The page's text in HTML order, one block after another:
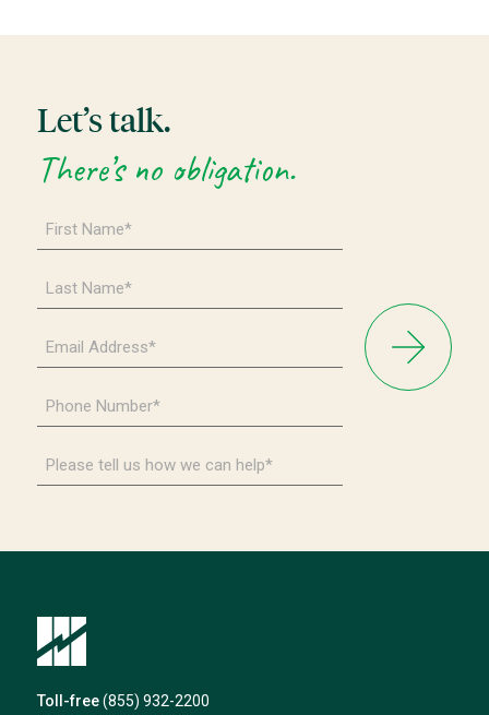
Let’s talk.
There’s no obligation.
Name
*
Name
*
Address
*
Number
*
tell
us
help*
Toll-free (855) 932-2200